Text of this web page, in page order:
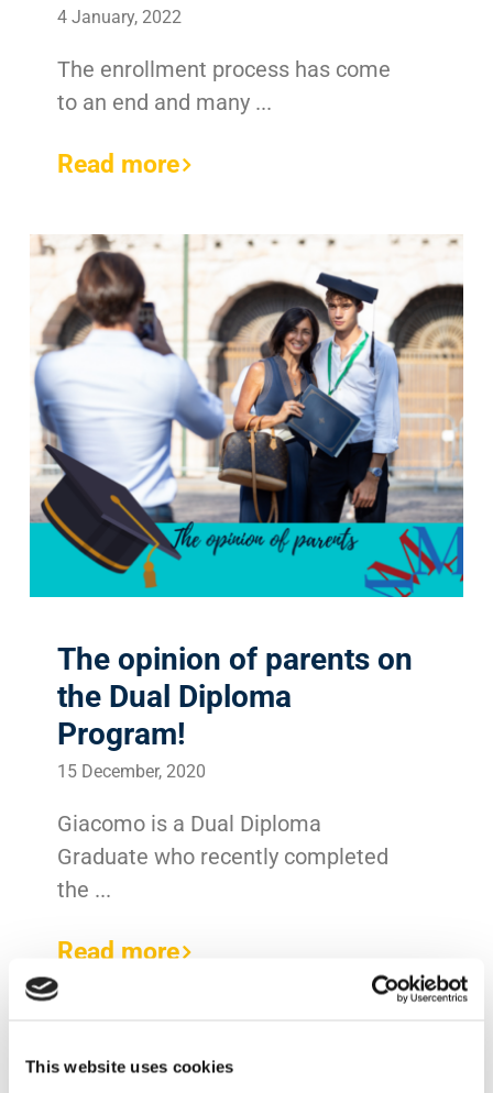
This website uses cookies
4 January, 2022
The enrollment process has come
to an end and many ...
Read more
The opinion of parents on
the Dual Diploma
Program!
15 December, 2020
Giacomo is a Dual Diploma
Graduate who recently completed
the ...
Read more